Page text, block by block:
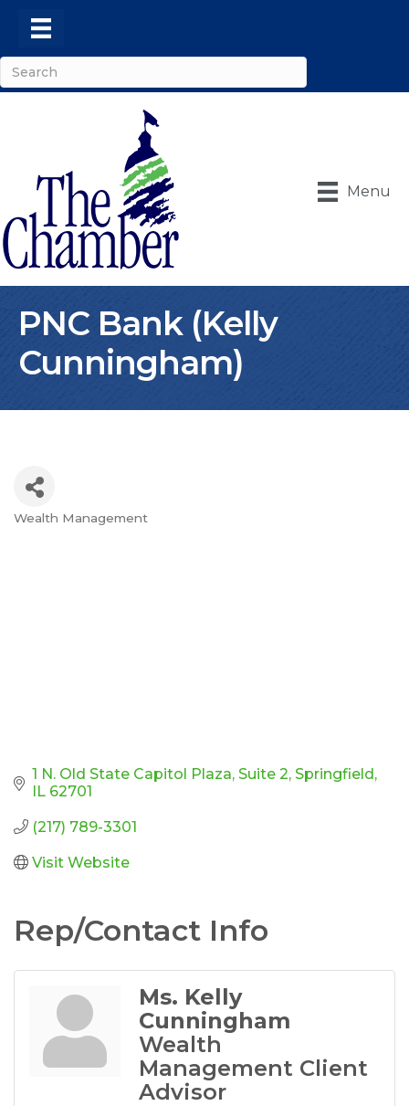
Menu
PNC Bank (Kelly
Cunningham)
Categories
Wealth Management
1 N. Old State Capitol Plaza Suite 2 Springfield
IL 62701
(217) 789-3301
Visit Website
Rep/Contact Info
Ms. Kelly
Cunningham
Wealth
Management Client
Advisor